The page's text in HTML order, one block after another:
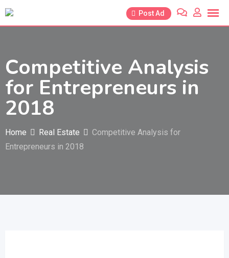
Skip
Post Ad
Competitive Analysis
for Entrepreneurs in
2018
Home Real Estate
Competitive Analysis for
Entrepreneurs in 2018